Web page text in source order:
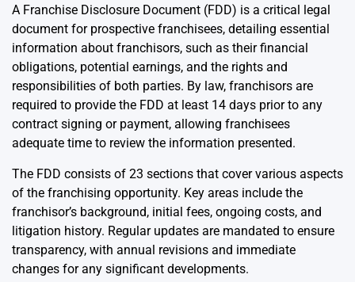
A Franchise Disclosure Document (FDD) is a critical legal
document for prospective franchisees, detailing essential
information about franchisors, such as their financial
obligations, potential earnings, and the rights and
responsibilities of both parties. By law, franchisors are
required to provide the FDD at least 14 days prior to any
contract signing or payment, allowing franchisees
adequate time to review the information presented.
The FDD consists of 23 sections that cover various aspects
of the franchising opportunity. Key areas include the
franchisor’s background, initial fees, ongoing costs, and
litigation history. Regular updates are mandated to ensure
transparency, with annual revisions and immediate
changes for any significant developments.